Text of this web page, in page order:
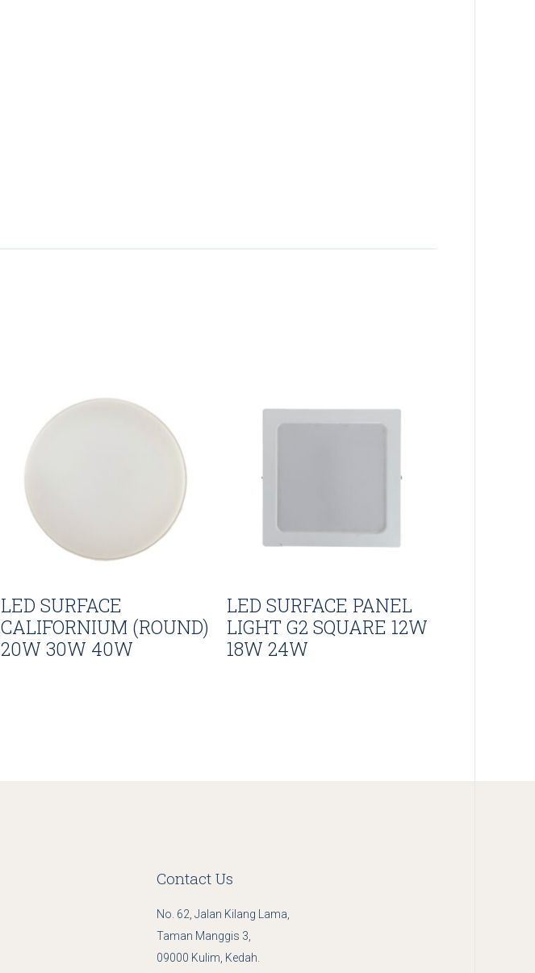
LED SURFACE
CALIFORNIUM (ROUND)
20W 30W 40W
LED SURFACE PANEL
LIGHT G2 SQUARE 12W
18W 24W
Contact Us
No. 62, Jalan Kilang Lama,
Taman Manggis 3,
09000 Kulim, Kedah.